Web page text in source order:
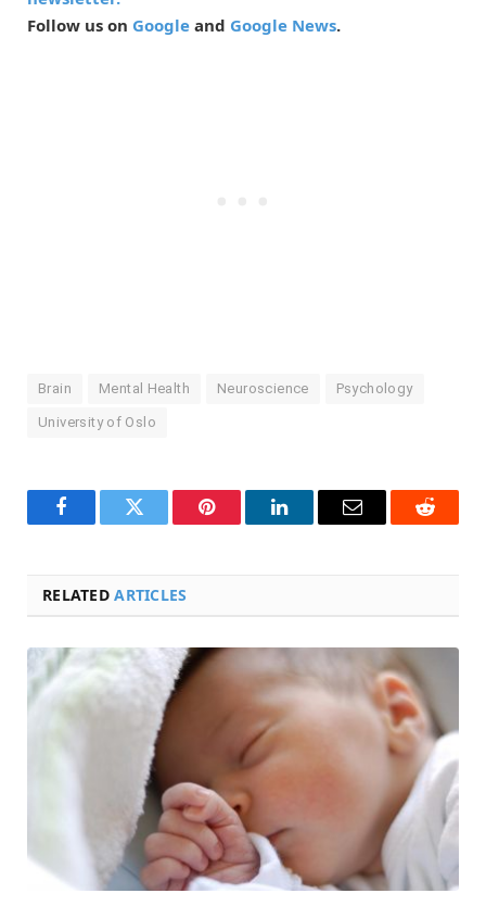
Follow us on Google and Google News.
Brain Mental Health Neuroscience Psychology
University of Oslo
FacebookTwitter Pinterest LinkedInEmail Reddit
RELATEDARTICLES